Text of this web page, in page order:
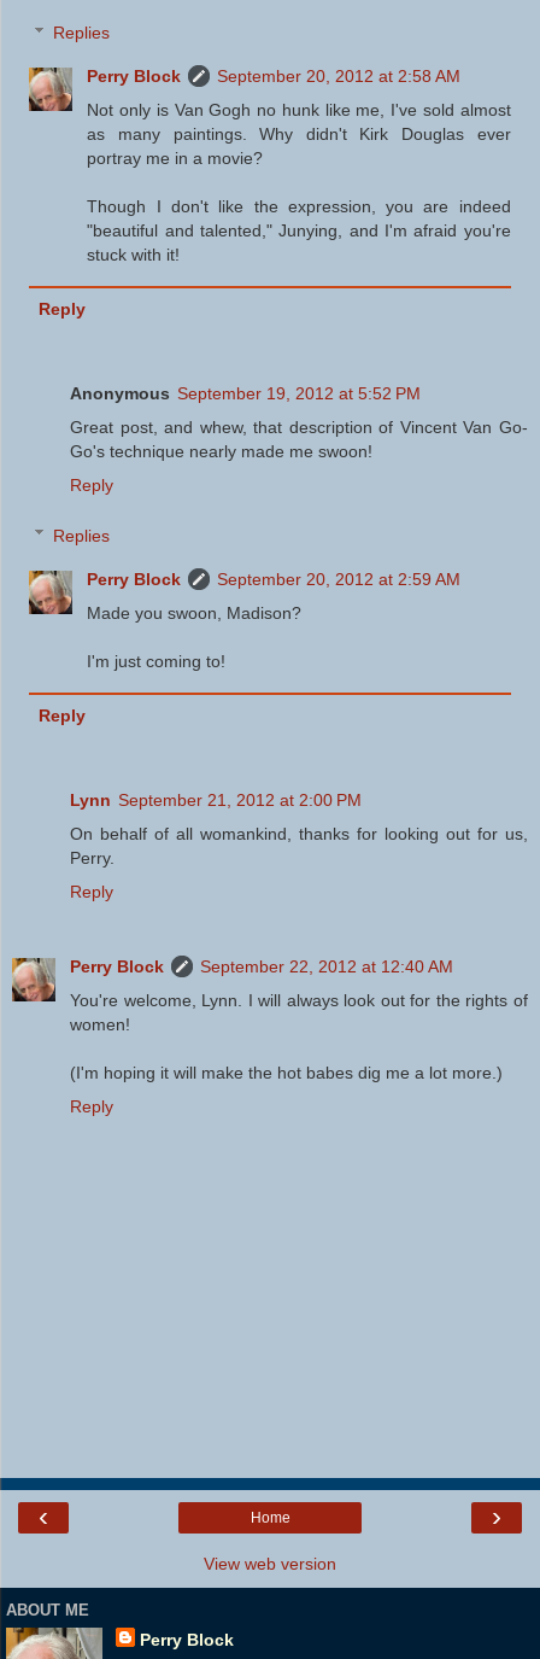
Replies
Perry Block
September 20, 2012 at 2:58 AM
Not only is Van Gogh no hunk like me, I've sold almost
as many paintings. Why didn't Kirk Douglas ever
portray me in a movie?
Though I don't like the expression, you are indeed
"beautiful and talented," Junying, and I'm afraid you're
stuck with it!
Reply
Anonymous September 19, 2012 at 5:52 PM
Great post, and whew, that description of Vincent Van Go-
Go's technique nearly made me swoon!
Reply
Replies
Perry Block
September 20, 2012 at 2:59 AM
Made you swoon, Madison?
I'm just coming to!
Reply
Lynn September 21, 2012 at 2:00 PM
On behalf of all womankind, thanks for looking out for us,
Perry.
Reply
Perry Block
September 22, 2012 at 12:40 AM
You're welcome, Lynn. I will always look out for the rights of
women!
(I'm hoping it will make the hot babes dig me a lot more.)
Reply
‹ ›
Home
View web version
ABOUT ME
Perry Block